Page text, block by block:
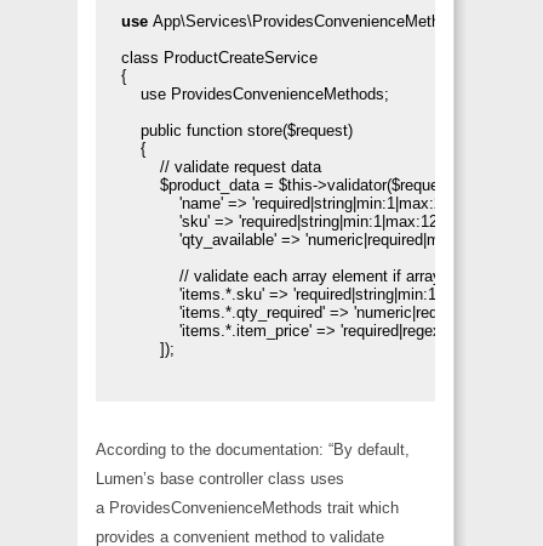
use App\Services\ProvidesConvenienceMethods;
class ProductCreateService
{
    use ProvidesConvenienceMethods;
    public function store($request)
    {
        // validate request data
        $product_data = $this->validator($request->all(), [
            'name' => 'required|string|min:1|max:255',
            'sku' => 'required|string|min:1|max:120',
            'qty_available' => 'numeric|required|min:1',
            // validate each array element if array items
            'items.*.sku' => 'required|string|min:1|max:120',
            'items.*.qty_required' => 'numeric|required|min:1',
'items.*.item_price' => 'required|regex:/
        ]);
According to the documentation: “By default,
Lumen’s base controller class uses
a ProvidesConvenienceMethods trait which
provides a convenient method to validate